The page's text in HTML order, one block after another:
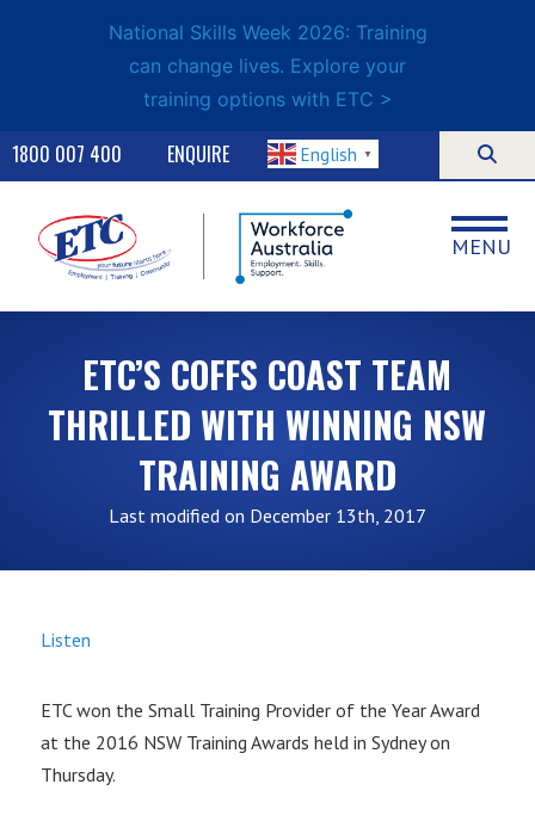
National Skills Week 2026: Training
can change lives. Explore your
training options with ETC >
ENQUIRE
1800 007 400 English ▼
MENU
ETC’S COFFS COAST TEAM
THRILLED WITH WINNING NSW
TRAINING AWARD
Last modified on December 13th, 2017
Listen
ETC won the Small Training Provider of the Year Award
at the 2016 NSW Training Awards held in Sydney on
Thursday.